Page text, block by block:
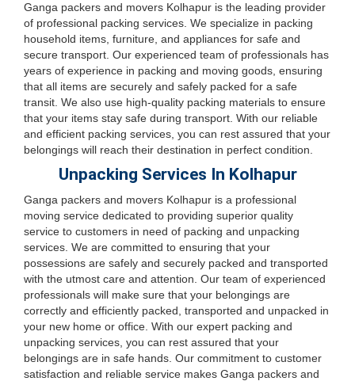
Ganga packers and movers Kolhapur is the leading provider
of professional packing services. We specialize in packing
household items, furniture, and appliances for safe and
secure transport. Our experienced team of professionals has
years of experience in packing and moving goods, ensuring
that all items are securely and safely packed for a safe
transit. We also use high-quality packing materials to ensure
that your items stay safe during transport. With our reliable
and efficient packing services, you can rest assured that your
belongings will reach their destination in perfect condition.
Unpacking Services In Kolhapur
Ganga packers and movers Kolhapur is a professional
moving service dedicated to providing superior quality
service to customers in need of packing and unpacking
services. We are committed to ensuring that your
possessions are safely and securely packed and transported
with the utmost care and attention. Our team of experienced
professionals will make sure that your belongings are
correctly and efficiently packed, transported and unpacked in
your new home or office. With our expert packing and
unpacking services, you can rest assured that your
belongings are in safe hands. Our commitment to customer
satisfaction and reliable service makes Ganga packers and